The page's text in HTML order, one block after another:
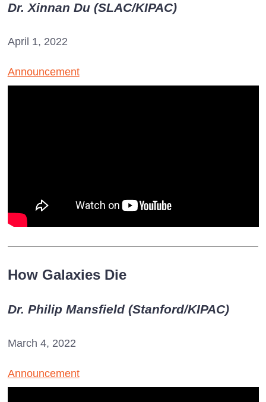
Dr. Xinnan Du (SLAC/KIPAC)
April 1, 2022
Announcement
How Galaxies Die
Dr. Philip Mansfield (Stanford/KIPAC)
March 4, 2022
Announcement